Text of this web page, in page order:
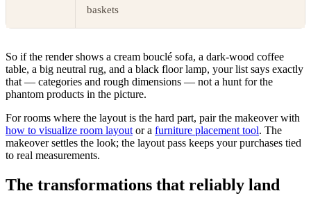
baskets
So if the render shows a cream bouclé sofa, a dark-wood coffee
table, a big neutral rug, and a black floor lamp, your list says exactly
that — categories and rough dimensions — not a hunt for the
phantom products in the picture.
For rooms where the layout is the hard part, pair the makeover with
how to visualize room layout or a furniture placement tool. The
makeover settles the look; the layout pass keeps your purchases tied
to real measurements.
The transformations that reliably land